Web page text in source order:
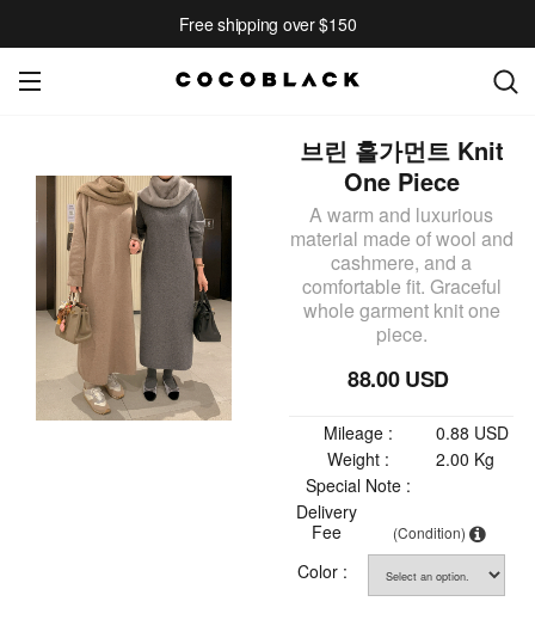
Free shipping over $150
브린 홀가먼트 Knit
One Piece
A warm and luxurious
material made of wool and
cashmere, and a
comfortable fit. Graceful
whole garment knit one
piece.
88.00 USD
Mileage :
0.88 USD
Weight :
2.00 Kg
Special Note :
Delivery
Fee
(Condition)
Color :